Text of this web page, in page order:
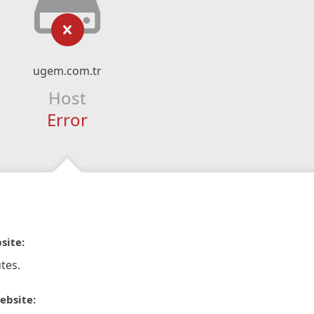
ugem.com.tr
Host
Error